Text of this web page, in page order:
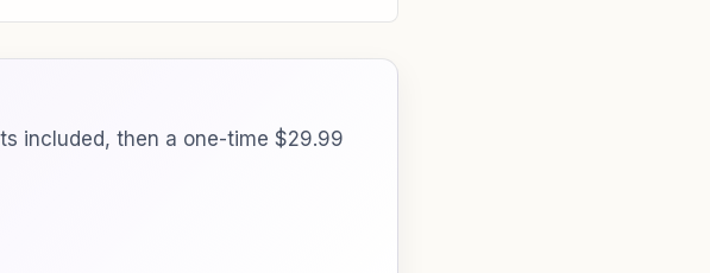
included, then a one-time $29.99